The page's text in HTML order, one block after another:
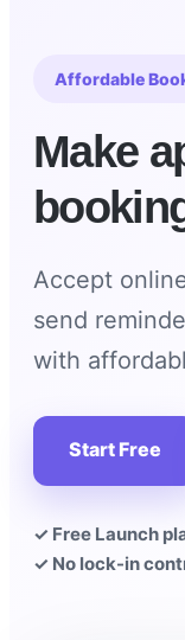
Affordable
Make
Accept
send
with
Start Free
✓ Free Launch
✓ No lock-in